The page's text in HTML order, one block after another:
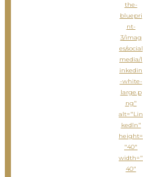
the-
bluepri
nt-
3/imag
es/social
media/l
inkedin
-white-
large.p
ng"
alt="Lin
kedIn"
height=
"40"
width="
40"